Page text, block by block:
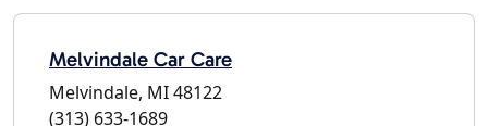
Melvindale Car Care
Melvindale, MI 48122
(313) 633-1689